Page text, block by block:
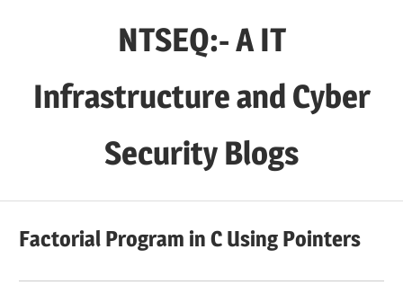
NTSEQ:- A IT
Infrastructure and Cyber
Security Blogs
Factorial Program in C Using Pointers